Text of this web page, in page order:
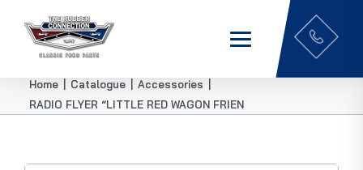
Home Catalogue Accessories
RADIO FLYER “LITTLE RED WAGON FRIEN